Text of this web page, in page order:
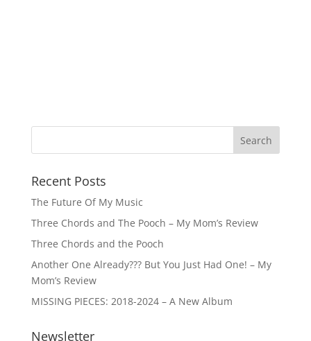
Recent Posts
The Future Of My Music
Three Chords and The Pooch – My Mom’s Review
Three Chords and the Pooch
Another One Already??? But You Just Had One! – My
Mom’s Review
MISSING PIECES: 2018-2024 – A New Album
Newsletter